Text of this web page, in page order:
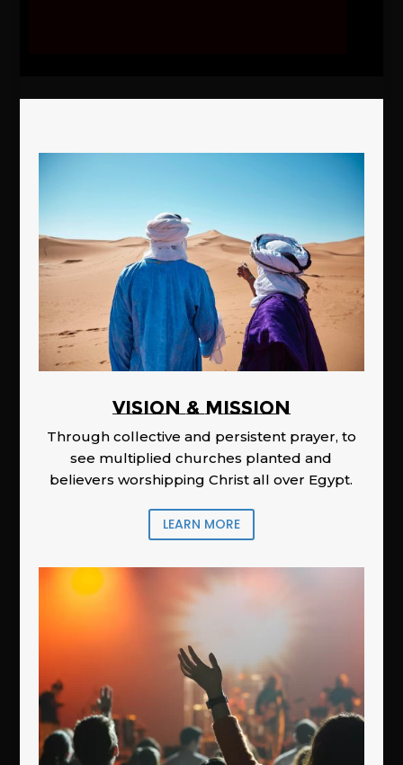
Vision & Mission
Through collective and persistent prayer, to
see multiplied churches planted and
believers worshipping Christ all over Egypt.
LEARN MORE